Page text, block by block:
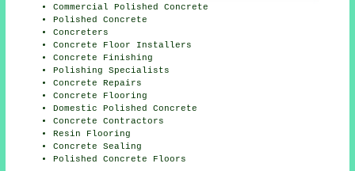
Commercial Polished Concrete
Polished Concrete
Concreters
Concrete Floor Installers
Concrete Finishing
Polishing Specialists
Concrete Repairs
Concrete Flooring
Domestic Polished Concrete
Concrete Contractors
Resin Flooring
Concrete Sealing
Polished Concrete Floors